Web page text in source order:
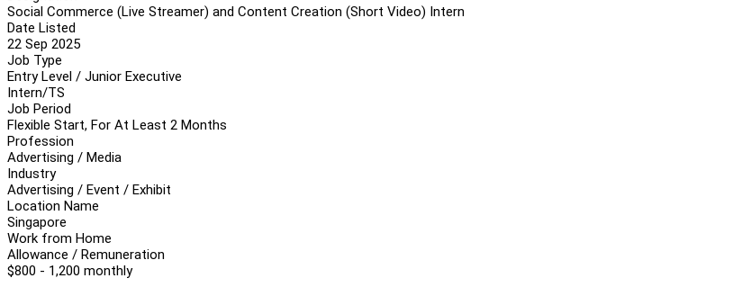
Social Commerce (Live Streamer) and Content Creation (Short Video) Intern
Date Listed
22 Sep 2025
Job Type
Entry Level / Junior Executive
Intern/TS
Job Period
Flexible Start, For At Least 2 Months
Profession
Advertising / Media
Industry
Advertising / Event / Exhibit
Location Name
Singapore
Work from Home
Allowance / Remuneration
$800 - 1,200 monthly